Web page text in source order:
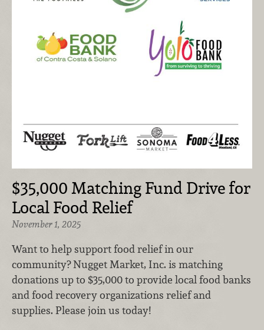
$35,000 Matching Fund Drive for
Local Food Relief
November 1, 2025
Want to help support food relief in our
community? Nugget Market, Inc. is matching
donations up to $35,000 to provide local food banks
and food recovery organizations relief and
supplies. Please join us today!